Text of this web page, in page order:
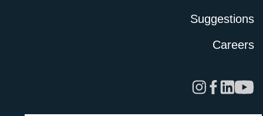
Suggestions
Careers